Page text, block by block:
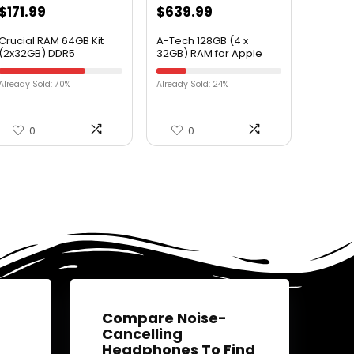
$171.99
RAM 64GB Kit
(2x32GB) DDR5
s CL40 Desktop
Sold: 70%
0
$639.99
A-Tech 128GB (4 x
32GB) RAM for Apple
iMac Pro (2017) – DDR4
2666MHz PC4-21300
ECC RDIMM 288-pin
Already Sold: 24%
0
Compare Noise-
Cancelling
Headphones To Find